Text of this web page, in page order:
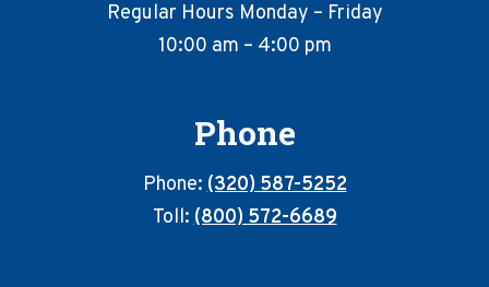
Regular Hours Monday – Friday
10:00 am – 4:00 pm
Phone
Phone:(320) 587-5252
Toll:(800) 572-6689